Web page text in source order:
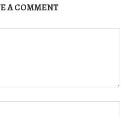
A COMMENT